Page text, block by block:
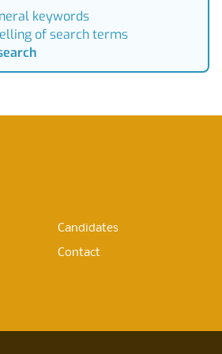
keywords
of search terms
Candidates
Contact